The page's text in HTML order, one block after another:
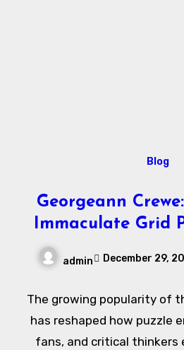
Blog
Georgeann
Immaculate Grid
admin December 29,
The growing popularity of
has reshaped how puzzle
fans, and critical thinkers